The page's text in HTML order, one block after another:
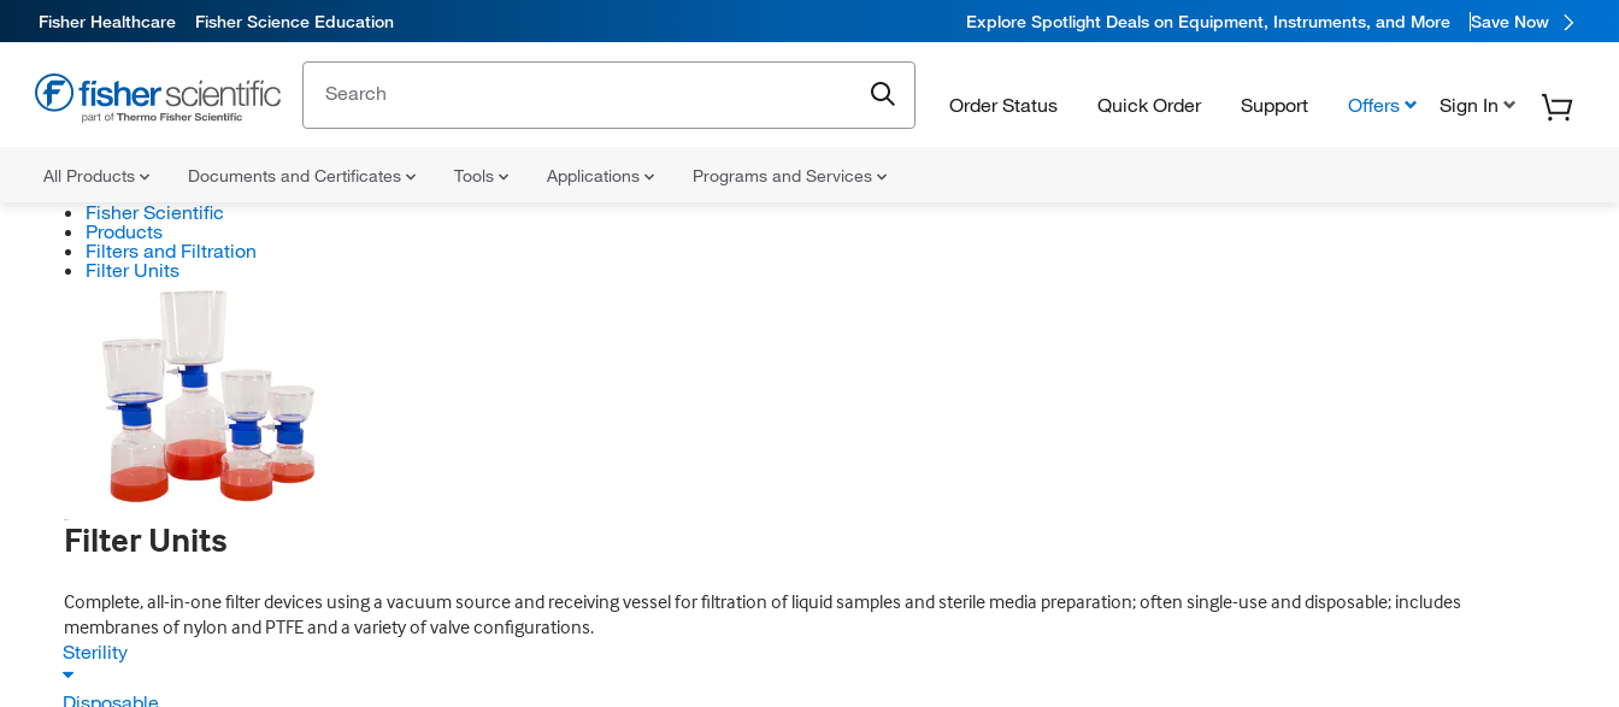
Fisher Healthcare Fisher Science Education Explore Spotlight Deals on Equipment, Instruments, and More Save Now
Order Status Quick Order Support Offers Sign In
All Products Documents and Certificates Tools Applications Programs and Services
Fisher Scientific
Products
Filters and Filtration
Filter Units
Filter Units
Complete, all-in-one filter devices using a vacuum source and receiving vessel for filtration of liquid samples and sterile media preparation; often single-use and disposable; includes
membranes of nylon and PTFE and a variety of valve configurations.
Sterility
Disposable